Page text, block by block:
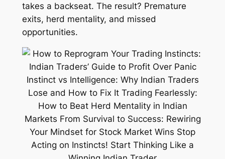
takes a backseat. The result? Premature
exits, herd mentality, and missed
opportunities.